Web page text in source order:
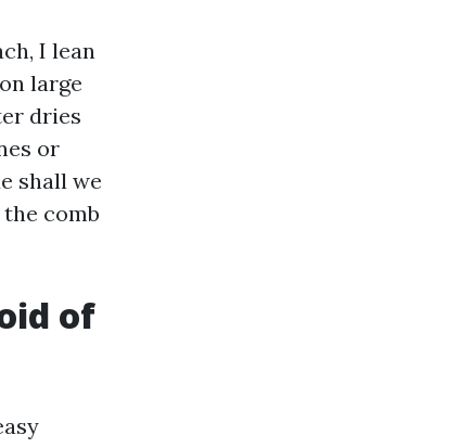
I lean
large
dries
or
shall we
comb
of